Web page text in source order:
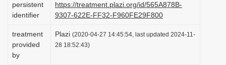
persistent
identifier
https://treatment.plazi.org/id/565A878B-
9307-622E-FF32-F960FE29F800
treatment
provided
by
Plazi (2020-04-27 14:45:54, last updated 2024-11-
28 18:52:43)